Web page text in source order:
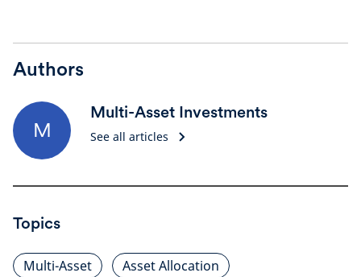
Authors
M
Multi-Asset Investments
See all articles
Topics
Multi-Asset
Asset Allocation